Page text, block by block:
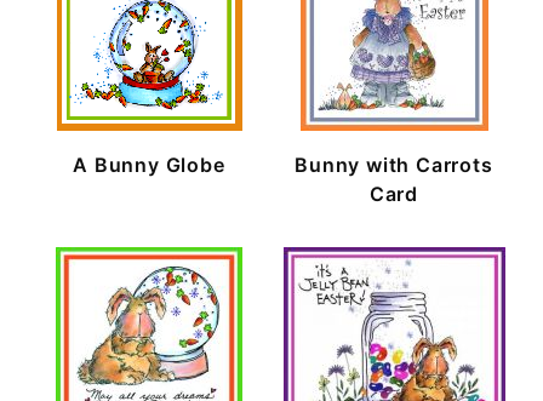
A Bunny Globe
Bunny with Carrots
Card